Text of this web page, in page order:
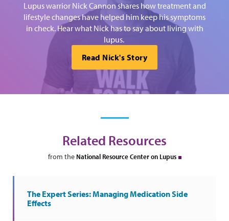
Lupus warrior Nick Cannon shares how treatment and
lifestyle changes have helped him keep his symptoms
in check. Hear what Nick has to say about living with
lupus.
Read Nick's Story
Related Resources
from the National Resource Center on Lupus
The Expert Series: Managing Medication Side
Effects